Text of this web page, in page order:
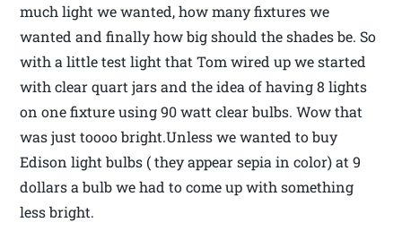
much light we wanted, how many fixtures we
wanted and finally how big should the shades be. So
with a little test light that Tom wired up we started
with clear quart jars and the idea of having 8 lights
on one fixture using 90 watt clear bulbs. Wow that
was just toooo bright.Unless we wanted to buy
Edison light bulbs ( they appear sepia in color) at 9
dollars a bulb we had to come up with something
less bright.